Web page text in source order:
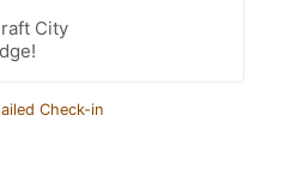
City
Check-in